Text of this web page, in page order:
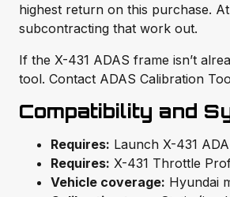
highest return on this purchase.
subcontracting that work out.
If the X-431 ADAS frame isn’t
tool. Contact ADAS Calibration
Compatibility and
Requires: Launch X-431
Requires: X-431 Throttle
Vehicle coverage: Hyundai